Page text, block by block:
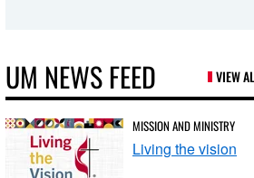
UM NEWS FEED VIEW
MISSION AND MINISTRY
Living the vision